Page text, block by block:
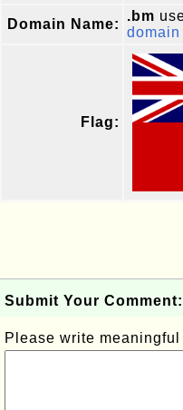
Domain Name:
.bm
domain
Flag:
Submit Your Comment:
Please write